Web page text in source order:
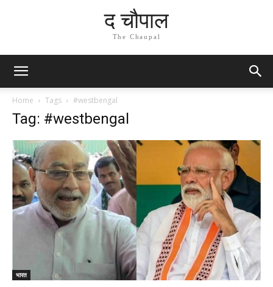
द चौपाल
The Chaupal
Home Tags #westbengal
Tag: #westbengal
भारत